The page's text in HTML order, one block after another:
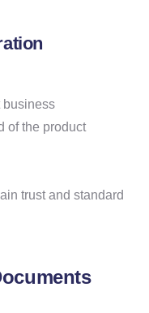
business
of the product
trust and standard